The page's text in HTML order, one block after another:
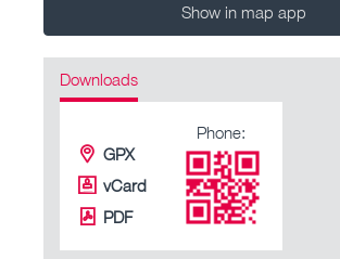
Show in map app
Downloads
GPX
vCard
PDF
Phone: